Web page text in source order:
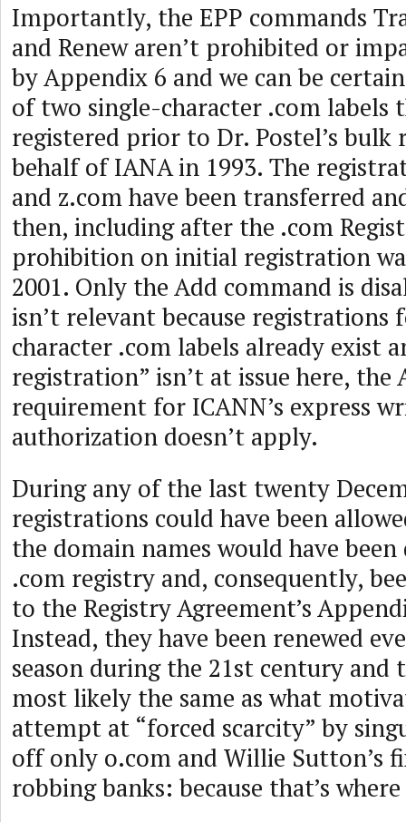
Importantly, the EPP commands
and Renew aren’t prohibited or
by Appendix 6 and we can be
of two single-character .com labels
registered prior to Dr. Postel’s bulk
behalf of IANA in 1993. The
and z.com have been transferred
then, including after the .com
prohibition on initial registration
2001. Only the Add command is
isn’t relevant because registrations
character .com labels already exist
registration” isn’t at issue here, the
requirement for ICANN’s express
authorization doesn’t apply.
During any of the last twenty
registrations could have been
the domain names would have
.com registry and, consequently,
to the Registry Agreement’s
Instead, they have been renewed
season during the 21st century and
most likely the same as what
attempt at “forced scarcity” by
off only o.com and Willie Sutton’s
robbing banks: because that’s